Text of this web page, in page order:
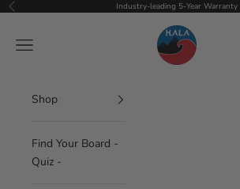
Skip to content
Previous Industry-leading 5-Year Warranty
Hala Gear
Navigation menu
Shop
Find Your Board -
Quiz -